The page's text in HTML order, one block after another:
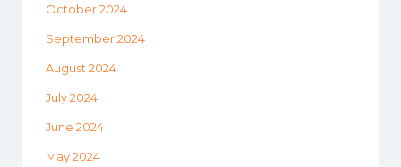
October 2024
September 2024
August 2024
July 2024
June 2024
May 2024